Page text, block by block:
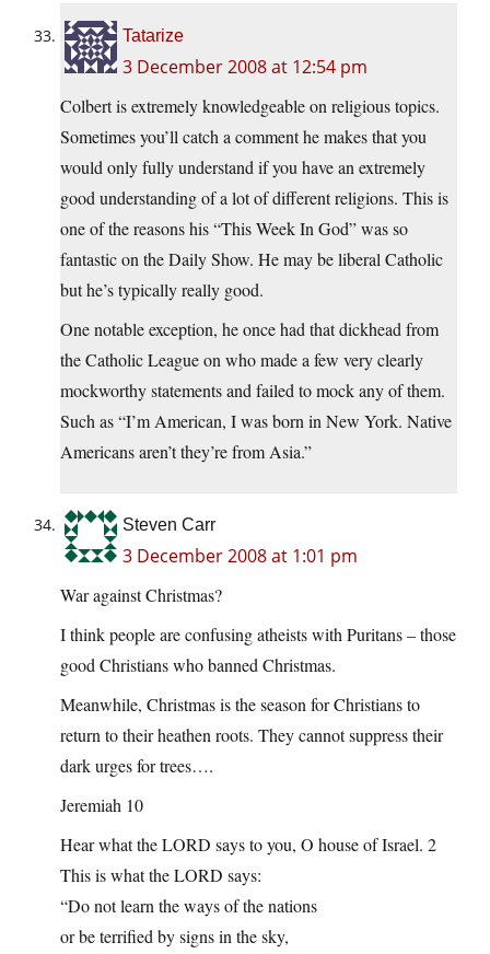
Tatarize
3 December 2008 at 12:54 pm
Colbert is extremely knowledgeable on religious topics.
Sometimes you’ll catch a comment he makes that you
would only fully understand if you have an extremely
good understanding of a lot of different religions. This is
one of the reasons his “This Week In God” was so
fantastic on the Daily Show. He may be liberal Catholic
but he’s typically really good.
One notable exception, he once had that dickhead from
the Catholic League on who made a few very clearly
mockworthy statements and failed to mock any of them.
Such as “I’m American, I was born in New York. Native
Americans aren’t they’re from Asia.”
Steven Carr
3 December 2008 at 1:01 pm
War against Christmas?
I think people are confusing atheists with Puritans – those
good Christians who banned Christmas.
Meanwhile, Christmas is the season for Christians to
return to their heathen roots. They cannot suppress their
dark urges for trees….
Jeremiah 10
Hear what the LORD says to you, O house of Israel. 2
This is what the LORD says:
“Do not learn the ways of the nations
or be terrified by signs in the sky,